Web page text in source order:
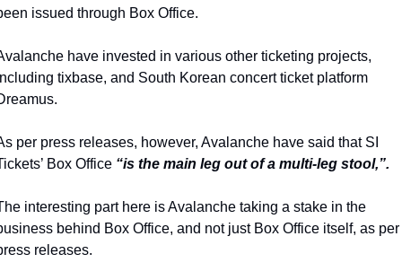
issued through Box Office.
have invested in various other ticketing projects,
tixbase, and South Korean concert ticket platform
per press releases, however, Avalanche have said that SI
Box Office “is the main leg out of a multi-leg stool,”.
interesting part here is Avalanche taking a stake in the
behind Box Office, and not just Box Office itself, as per
releases.